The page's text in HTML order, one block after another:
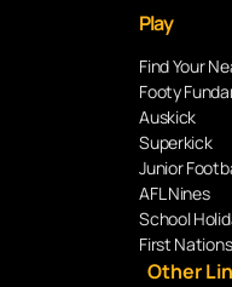
Play
Find Your
Footy
Auskick
Superkick
Junior
AFL Nines
School
First
Other